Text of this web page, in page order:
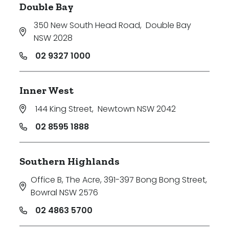
Double Bay
350 New South Head Road, Double Bay
NSW 2028
02 9327 1000
Inner West
144 King Street, Newtown NSW 2042
02 8595 1888
Southern Highlands
Office B, The Acre, 391-397 Bong Bong Street,
Bowral NSW 2576
02 4863 5700